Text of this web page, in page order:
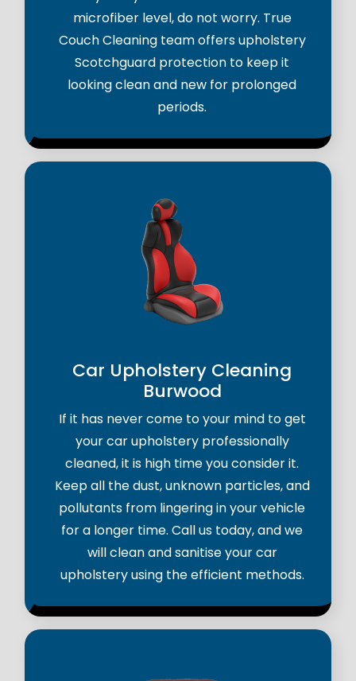
microfiber level, do not worry. True
Couch Cleaning team offers upholstery
Scotchguard protection to keep it
looking clean and new for prolonged
periods.
Car Upholstery Cleaning
Burwood
If it has never come to your mind to get
your car upholstery professionally
cleaned, it is high time you consider it.
Keep all the dust, unknown particles, and
pollutants from lingering in your vehicle
for a longer time. Call us today, and we
will clean and sanitise your car
upholstery using the efficient methods.